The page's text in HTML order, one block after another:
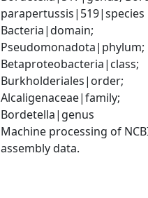
parapertussis|519|species
Bacteria|domain;
Pseudomonadota|phylum;
Betaproteobacteria|class;
Burkholderiales|order;
Alcaligenaceae|family;
Bordetella|genus
Machine processing of
assembly data.